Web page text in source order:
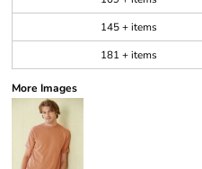
145 + items
181 + items
More Images